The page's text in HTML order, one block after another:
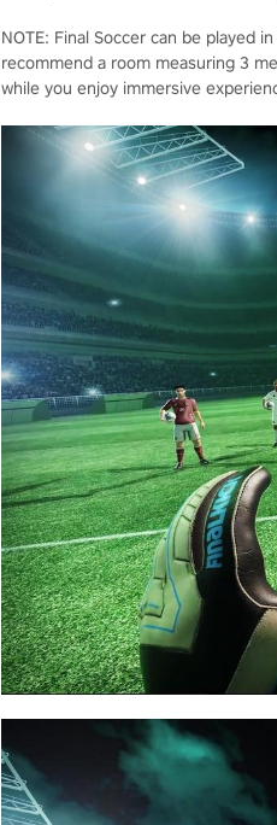
NOTE: Final Soccer can be played
recommend a room measuring 3
while you enjoy immersive